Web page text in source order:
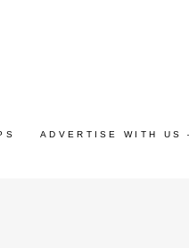
ADVERTISE WITH US